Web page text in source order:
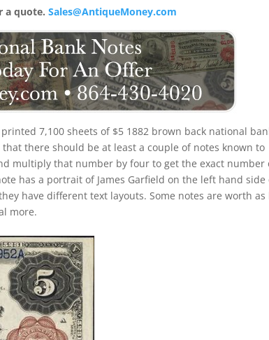
a quote.Sales@AntiqueMoney.com
7,100 sheets of $5 1882 brown back national
there should be at least a couple of notes known to
multiply that number by four to get the exact number
has a portrait of James Garfield on the left hand side
have different text layouts. Some notes are worth
more.